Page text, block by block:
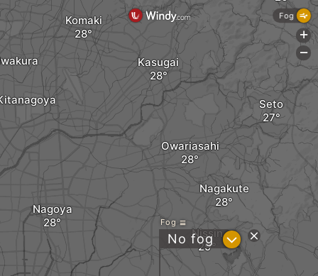
Nissin
Owariasahi
Nagakute
Komaki
Kasugai
Nagoya
Seto
Fog
No fog ?
Fog
+
-